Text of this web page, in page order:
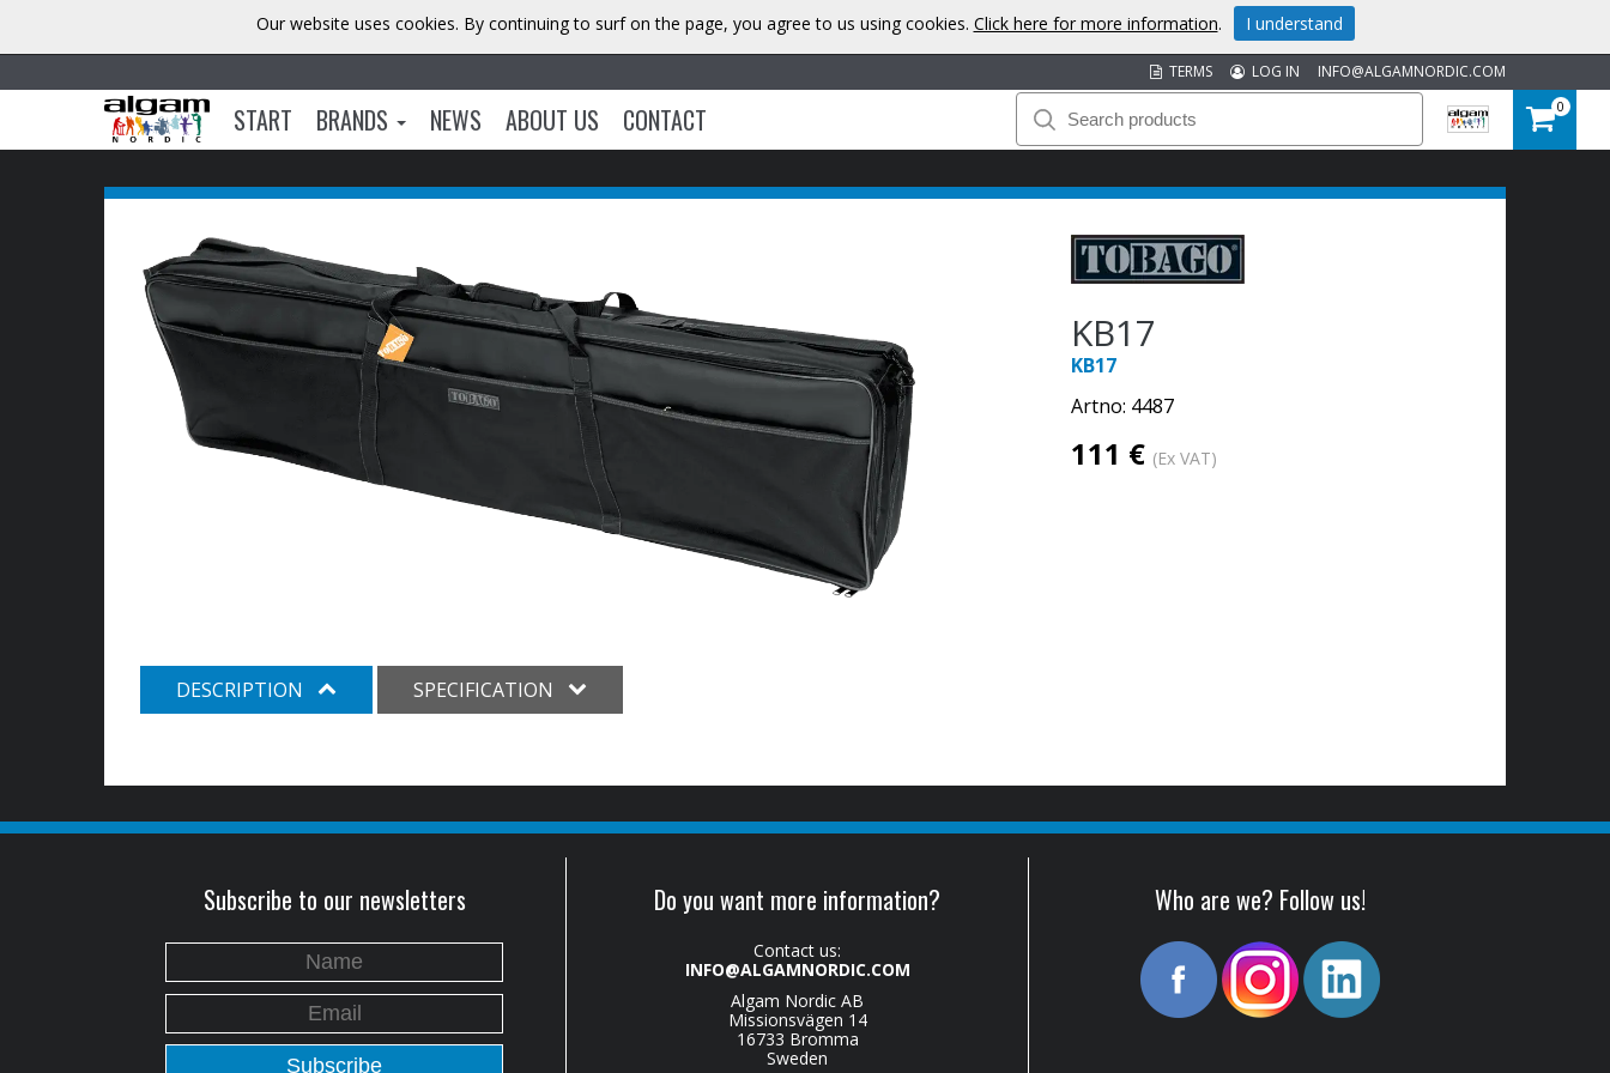
INFO@ALGAMNORDIC.COM
LOG IN
TERMS
START BRANDS NEWS ABOUT US CONTACT 0
KB17
KB17
Artno: 4487
111 € (Ex VAT)
DESCRIPTION SPECIFICATION
Subscribe to our newsletters Do you want more information?
Contact us:
INFO@ALGAMNORDIC.COM
Algam Nordic AB
Missionsvägen 14
16733 Bromma
Sweden
Who are we? Follow us!
Our website uses cookies. By continuing to surf on the page, you agree to us using cookies. Click here for more information. I understand